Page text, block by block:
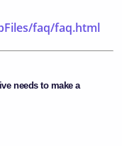
faq/faq.html
needs to make a